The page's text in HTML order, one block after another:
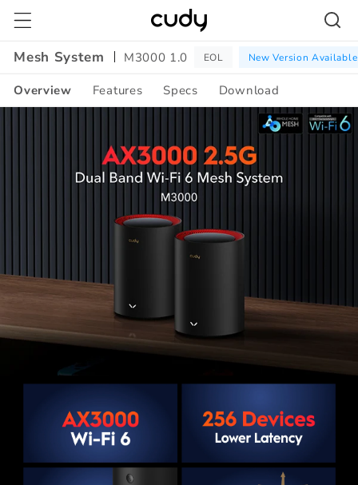
Skip to
content
Mesh System
M3000 1.0 EOL New Version Available
Overview Features Specs Download